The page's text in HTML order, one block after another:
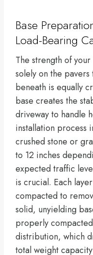
Base
Load-Bearing
The strength of
solely on the
beneath is equally
base creates the
driveway to handle
installation process
crushed stone or
to 12 inches
expected traffic
is crucial. Each
compacted to
solid, unyielding
properly
distribution, which
total weight